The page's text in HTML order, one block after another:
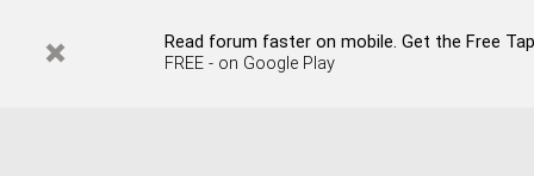
Read forum faster on mobile. Get the Free
FREE - on Google Play